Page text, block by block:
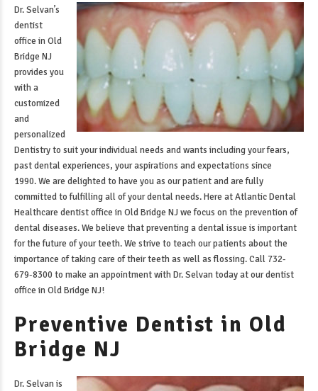
Dr. Selvan’s
dentist
office in Old
Bridge NJ
provides you
with a
customized
and
personalized
Dentistry to suit your individual needs and wants including your fears,
past dental experiences, your aspirations and expectations since
1990. We are delighted to have you as our patient and are fully
committed to fulfilling all of your dental needs. Here at Atlantic Dental
Healthcare dentist office in Old Bridge NJ we focus on the prevention of
dental diseases. We believe that preventing a dental issue is important
for the future of your teeth. We strive to teach our patients about the
importance of taking care of their teeth as well as flossing. Call 732-
679-8300 to make an appointment with Dr. Selvan today at ourdentist
office in Old Bridge NJ!
Preventive Dentist in Old
Bridge NJ
Dr. Selvan is